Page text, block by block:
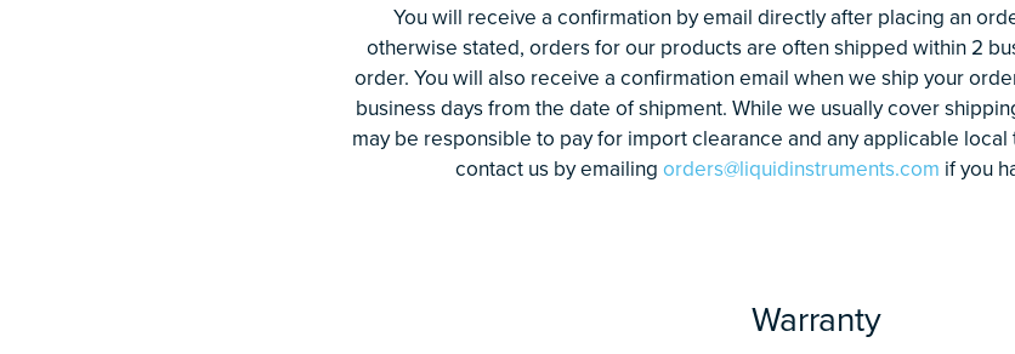
You will receive a confirmation by email directly after placing an
otherwise stated, orders for our products are often shipped within 2
order. You will also receive a confirmation email when we ship your
business days from the date of shipment. While we usually cover
may be responsible to pay for import clearance and any applicable
contact us by emailing orders@liquidinstruments.com if you
Warranty